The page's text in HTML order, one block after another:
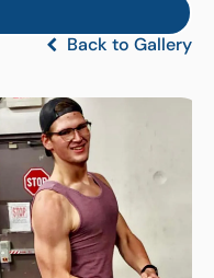
Back to Gallery